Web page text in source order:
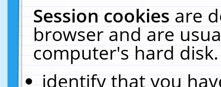
Session cookiesare
browser and are
computer's hard
identify that you